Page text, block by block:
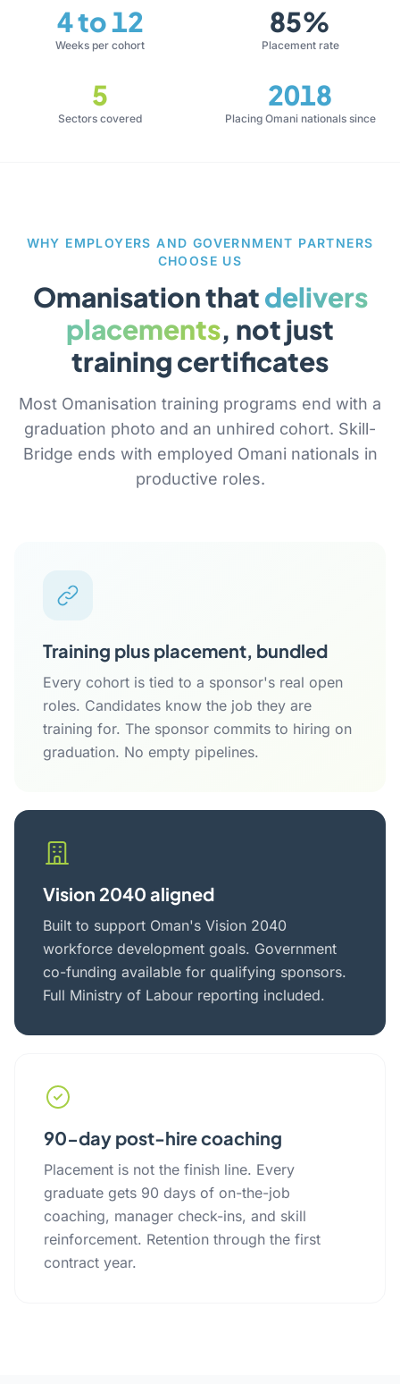
4 to 12
Weeks per cohort
85%
Placement rate
5
Sectors covered
2018
Placing Omani nationals since
WHY EMPLOYERS AND GOVERNMENT PARTNERS
CHOOSE US
Omanisation thatdelivers
placements, not just
training certificates
Most Omanisation training programs end with a
graduation photo and an unhired cohort. Skill-
Bridge ends with employed Omani nationals in
productive roles.
Training plus placement, bundled
Every cohort is tied to a sponsor's real open
roles. Candidates know the job they are
training for. The sponsor commits to hiring on
graduation. No empty pipelines.
Vision 2040 aligned
Built to support Oman's Vision 2040
workforce development goals. Government
co-funding available for qualifying sponsors.
Full Ministry of Labour reporting included.
90-day post-hire coaching
Placement is not the finish line. Every
graduate gets 90 days of on-the-job
coaching, manager check-ins, and skill
reinforcement. Retention through the first
contract year.